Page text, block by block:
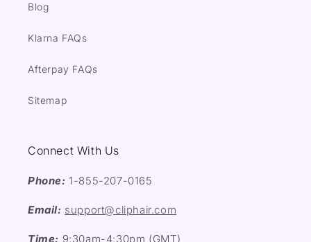
Blog
Klarna FAQs
Afterpay FAQs
Sitemap
Connect With Us
Phone: 1-855-207-0165
Email: support@cliphair.com
Time: 9:30am-4:30pm (GMT)